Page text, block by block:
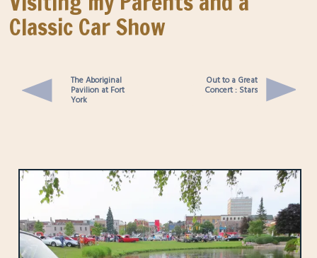
Classic Car Show
The Aboriginal
Pavilion at Fort
York
Out to a Great
Concert : Stars